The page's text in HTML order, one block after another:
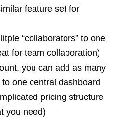
feature set for
“collaborators” to one
for team collaboration)
you can add as many
one central dashboard
pricing structure
you need)